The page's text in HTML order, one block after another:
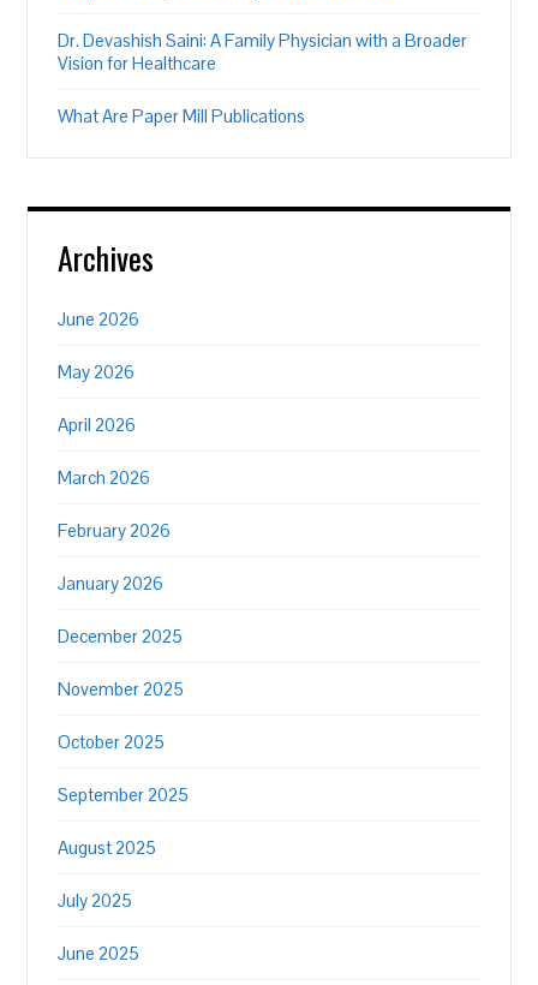
Dr. Devashish Saini: A Family Physician with a Broader
Vision for Healthcare
What Are Paper Mill Publications
Archives
June 2026
May 2026
April 2026
March 2026
February 2026
January 2026
December 2025
November 2025
October 2025
September 2025
August 2025
July 2025
June 2025